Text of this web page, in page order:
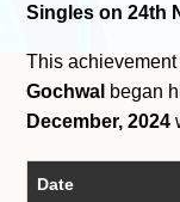
Singles on 24th
This
Gochwal began
December, 2024
Date